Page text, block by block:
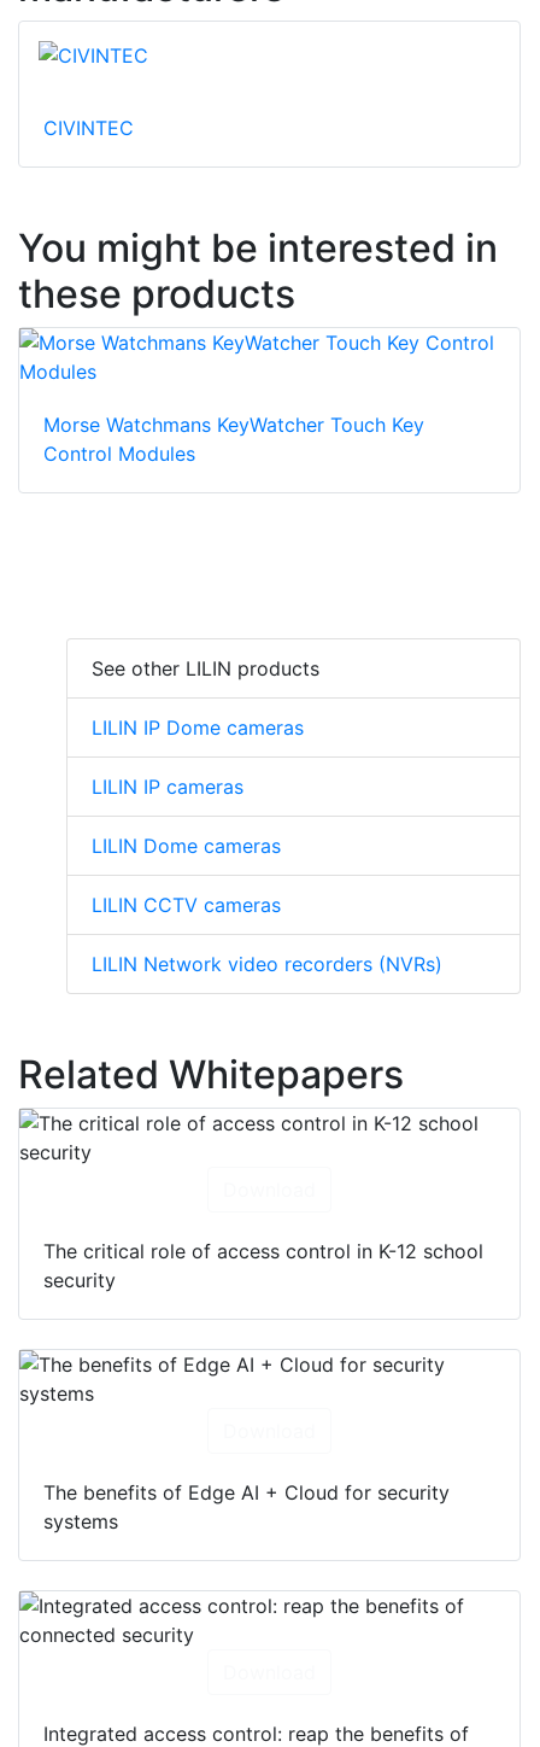
CIVINTEC
You might be interested in
these products
Morse Watchmans KeyWatcher Touch Key
Control Modules
See other LILIN products
LILIN IP Dome cameras
LILIN IP cameras
LILIN Dome cameras
LILIN CCTV cameras
LILIN Network video recorders (NVRs)
Related Whitepapers
The critical role of access control in K-12 school
security
The benefits of Edge AI + Cloud for security
systems
Integrated access control: reap the benefits of